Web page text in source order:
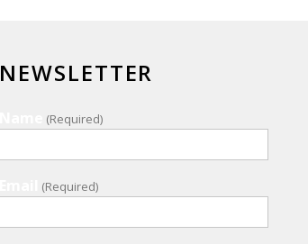
NEWSLETTER
(Required)
(Required)